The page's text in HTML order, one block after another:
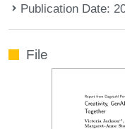
Publication Date:
File